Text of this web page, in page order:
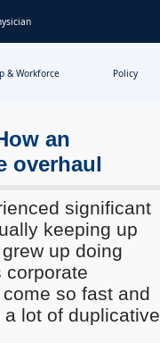
& Workforce Policy
an
overhaul
significant
keeping up
up doing
corporate
so fast and
lot of duplicative